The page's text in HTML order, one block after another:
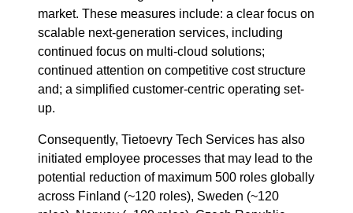
market. These measures include: a clear focus on
scalable next-generation services, including
continued focus on multi-cloud solutions;
continued attention on competitive cost structure
and; a simplified customer-centric operating set-
up.
Consequently, Tietoevry Tech Services has also
initiated employee processes that may lead to the
potential reduction of maximum 500 roles globally
across Finland (~120 roles), Sweden (~120